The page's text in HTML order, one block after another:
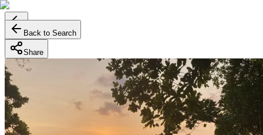
Back to Search
Share